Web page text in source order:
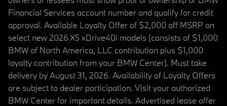
Financial Services account number and qualify for credit
approval. Available Loyalty Offer of $2,000 off MSRP on
select new 2026 X5 xDrive40i models (consists of $1,000
BMW of North America, LLC contribution plus $1,000
loyalty contribution from your BMW Center). Must take
delivery by August 31, 2026. Availability of Loyalty Offers
are subject to dealer participation. Visit your authorized
BMW Center for important details. Advertised lease offer